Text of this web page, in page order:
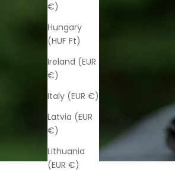
€)
Hungary
(HUF Ft)
Ireland (EUR
€)
Italy (EUR €)
Latvia (EUR
€)
Lithuania
(EUR €)